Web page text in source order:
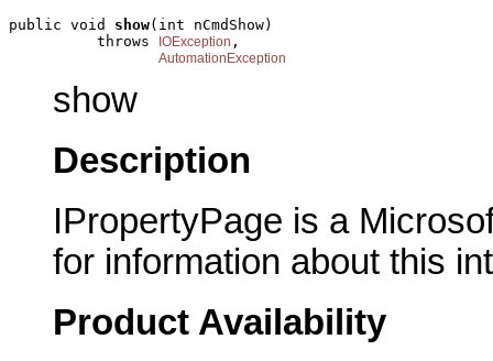
public void show(int nCmdShow)
          throws
IOException ,
AutomationException
show
Description
IPropertyPage is a
for information about this
Product Availability